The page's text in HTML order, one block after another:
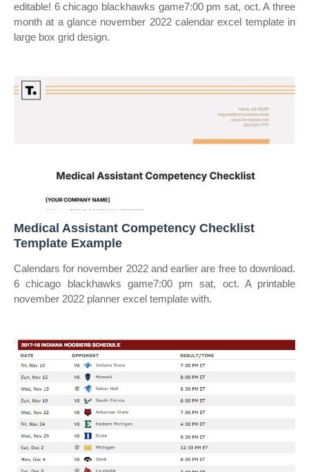
editable! 6 chicago blackhawks game7:00 pm sat, oct. A three
month at a glance november 2022 calendar excel template in
large box grid design.
Medical Assistant Competency Checklist
Template Example
Calendars for november 2022 and earlier are free to download.
6 chicago blackhawks game7:00 pm sat, oct. A printable
november 2022 planner excel template with.